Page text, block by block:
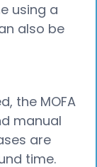
using a
also be
the MOFA
manual
are
time.